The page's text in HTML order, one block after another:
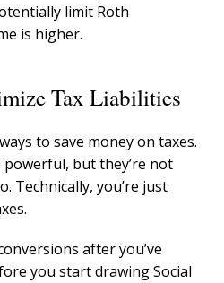
limit Roth
is higher.
Tax Liabilities
to save money on taxes.
but they’re not
Technically, you’re just
after you’ve
you start drawing Social